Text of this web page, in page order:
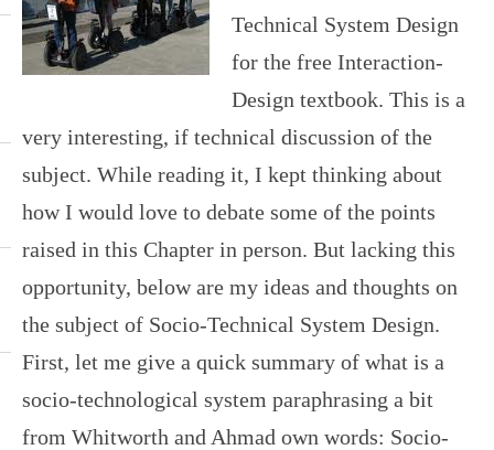
Technical System Design
for the free Interaction-
Design textbook. This is a
very interesting, if technical discussion of the
subject. While reading it, I kept thinking about
how I would love to debate some of the points
raised in this Chapter in person. But lacking this
opportunity, below are my ideas and thoughts on
the subject of Socio-Technical System Design.
First, let me give a quick summary of what is a
socio-technological system paraphrasing a bit
from Whitworth and Ahmad own words: Socio-